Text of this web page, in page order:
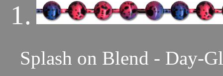
1.
Splash on Blend - Day-